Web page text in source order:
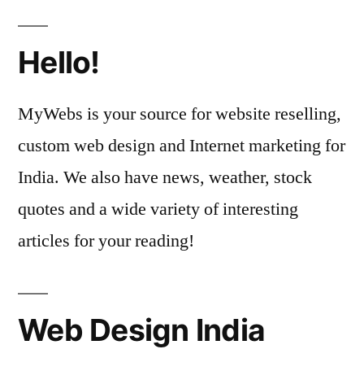
Hello!
MyWebs is your source for website reselling,
custom web design and Internet marketing for
India. We also have news, weather, stock
quotes and a wide variety of interesting
articles for your reading!
Web Design India